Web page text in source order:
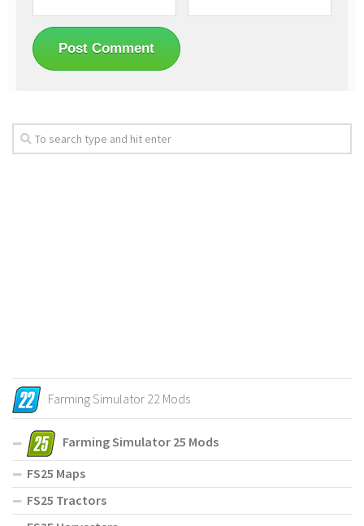
Farming Simulator 22 Mods
Farming Simulator 25 Mods
FS25 Maps
FS25 Tractors